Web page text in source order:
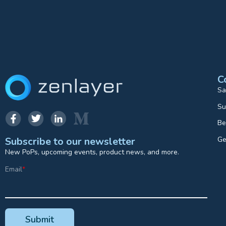
Subscribe to our newsletter
New PoPs, upcoming events, product news, and more.
Email*